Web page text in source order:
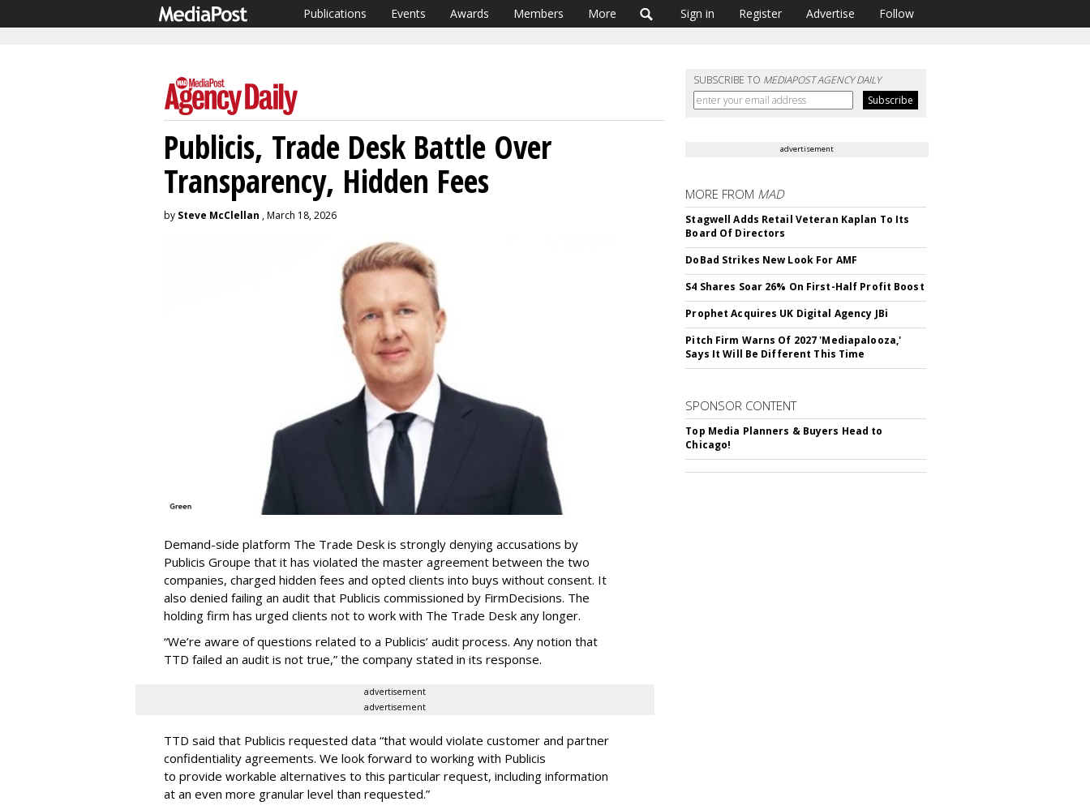
Publications Events Awards Members More Sign in Register Advertise Follow
SUBSCRIBE TO MEDIAPOST AGENCY DAILY
Publicis, Trade Desk Battle Over
Transparency, Hidden Fees
by Steve McClellan , March 18, 2026
Demand-side platform The Trade Desk is strongly denying accusations by
Publicis Groupe that it has violated the master agreement between the two
companies, charged hidden fees and opted clients into buys without consent. It
also denied failing an audit that Publicis commissioned by FirmDecisions. The
holding firm has urged clients not to work with The Trade Desk any longer.
“We’re aware of questions related to a Publicis’ audit process. Any notion that
TTD failed an audit is not true,” the company stated in its response.
advertisement
advertisement
TTD said that Publicis requested data “that would violate customer and partner
confidentiality agreements. We look forward to working with Publicis
to provide workable alternatives to this particular request, including information
at an even more granular level than requested.”
advertisement
MORE FROM MAD
Stagwell Adds Retail Veteran Kaplan To Its
Board Of Directors
DoBad Strikes New Look For AMF
S4 Shares Soar 26% On First-Half Profit Boost
Prophet Acquires UK Digital Agency JBi
Pitch Firm Warns Of 2027 'Mediapalooza,'
Says It Will Be Different This Time
SPONSOR CONTENT
Top Media Planners & Buyers Head to
Chicago!